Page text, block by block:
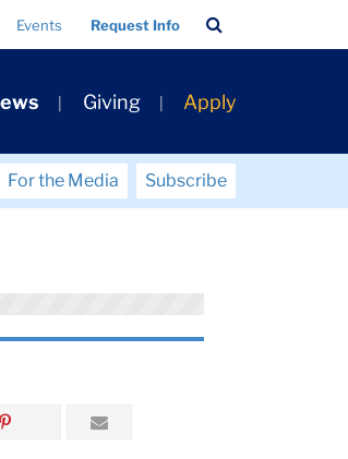
Events Request Info
Bar
Giving Apply
For the Media
Subscribe